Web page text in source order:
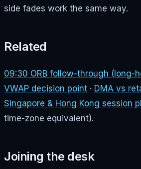
side fades work the same way.
Related
09:30 ORB follow-through (long-
VWAP decision point · DMA vs
Singapore & Hong Kong session
time-zone equivalent).
Joining the desk